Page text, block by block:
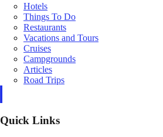
Hotels
Things To Do
Restaurants
Vacations and Tours
Cruises
Campgrounds
Articles
Road Trips
Quick Links